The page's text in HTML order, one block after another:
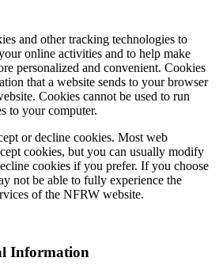
and other tracking technologies to
online activities and to help make
personalized and convenient. Cookies
that a website sends to your browser
Cookies cannot be used to run
to your computer.
or decline cookies. Most web
cookies, but you can usually modify
cookies if you prefer. If you choose
not be able to fully experience the
of the NFRW website.
Information